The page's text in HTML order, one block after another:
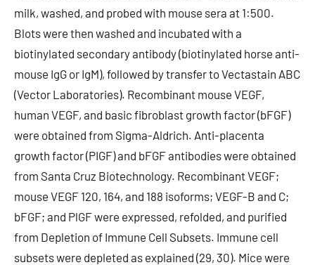
milk, washed, and probed with mouse sera at 1:500.
Blots were then washed and incubated with a
biotinylated secondary antibody (biotinylated horse anti-
mouse IgG or IgM), followed by transfer to Vectastain ABC
(Vector Laboratories). Recombinant mouse VEGF,
human VEGF, and basic fibroblast growth factor (bFGF)
were obtained from Sigma-Aldrich. Anti-placenta
growth factor (PIGF) and bFGF antibodies were obtained
from Santa Cruz Biotechnology. Recombinant VEGF;
mouse VEGF 120, 164, and 188 isoforms; VEGF-B and C;
bFGF; and PlGF were expressed, refolded, and purified
from Depletion of Immune Cell Subsets. Immune cell
subsets were depleted as explained (29, 30). Mice were